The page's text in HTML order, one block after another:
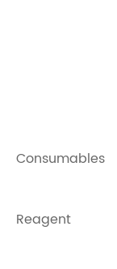
Consumables
Reagent